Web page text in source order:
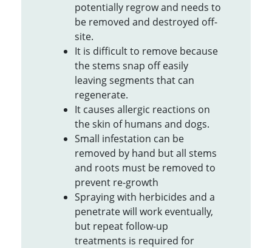
potentially regrow and needs to
be removed and destroyed off-
site.
It is difficult to remove because
the stems snap off easily
leaving segments that can
regenerate.
It causes allergic reactions on
the skin of humans and dogs.
Small infestation can be
removed by hand but all stems
and roots must be removed to
prevent re-growth
Spraying with herbicides and a
penetrate will work eventually,
but repeat follow-up
treatments is required for